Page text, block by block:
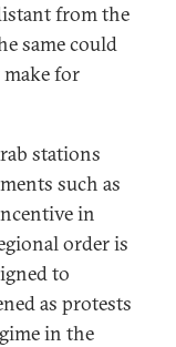
from the
same could
for
stations
such as
in
order is
to
as protests
in the